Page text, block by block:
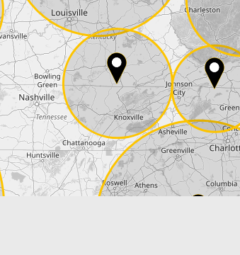
data protection of T24
it at the same day, US only)